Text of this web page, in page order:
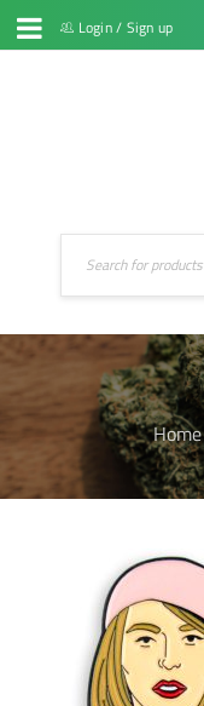
Login/ Sign up
Home